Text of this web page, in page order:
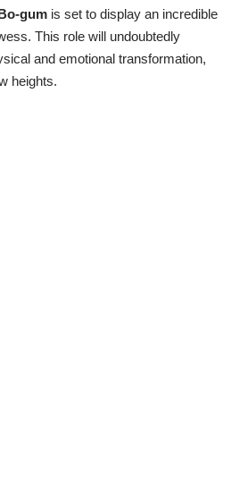
gum is set to display an incredible
This role will undoubtedly
and emotional transformation,
heights.